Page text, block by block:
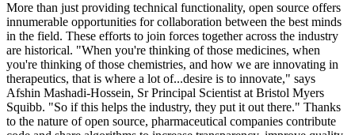
More than just providing technical functionality, open source offers
innumerable opportunities for collaboration between the best minds
in the field. These efforts to join forces together across the industry
are historical. "When you're thinking of those medicines, when
you're thinking of those chemistries, and how we are innovating in
therapeutics, that is where a lot of...desire is to innovate," says
Afshin Mashadi-Hossein, Sr Principal Scientist at Bristol Myers
Squibb. "So if this helps the industry, they put it out there." Thanks
to the nature of open source, pharmaceutical companies contribute